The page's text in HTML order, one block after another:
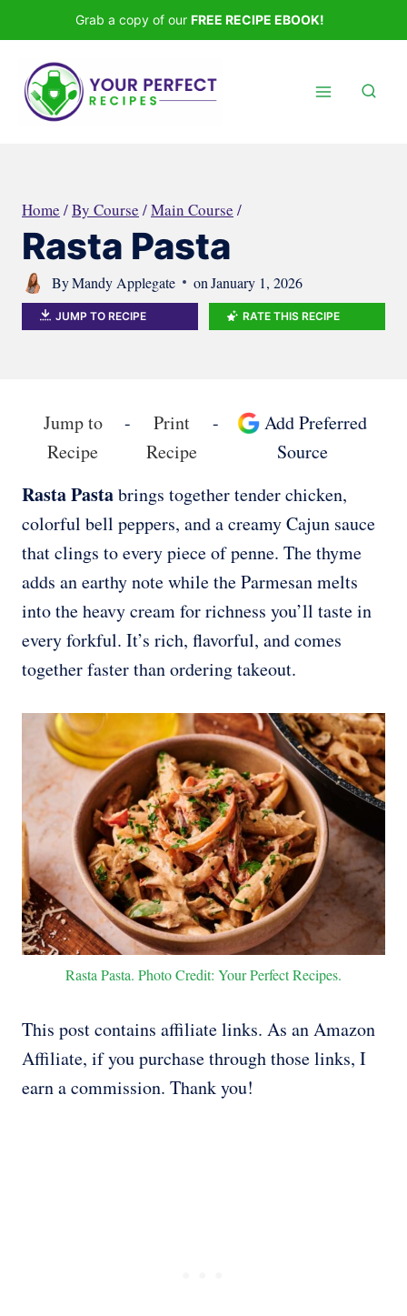
to
content
Grab a copy of our FREE RECIPE EBOOK!
Home /By Course /Main Course /
Rasta Pasta
ByMandy Applegate on January 1, 2026
JUMP TO RECIPE RATE THIS RECIPE
Jump to
Recipe
-
Print
Recipe
-
Add Preferred
Source
Rasta Pastabrings together tender chicken,
colorful bell peppers, and a creamy Cajun sauce
that clings to every piece of penne. The thyme
adds an earthy note while the Parmesan melts
into the heavy cream for richness you’ll taste in
every forkful. It’s rich, flavorful, and comes
together faster than ordering takeout.
Rasta Pasta. Photo Credit: Your Perfect Recipes.
This post contains affiliate links. As an Amazon
Affiliate, if you purchase through those links, I
earn a commission. Thank you!